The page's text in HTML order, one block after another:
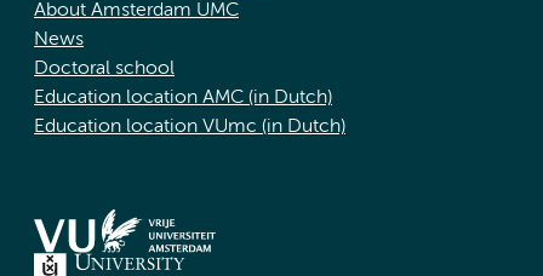
About Amsterdam UMC
News
Doctoral school
Education location AMC (in Dutch)
Education location VUmc (in Dutch)